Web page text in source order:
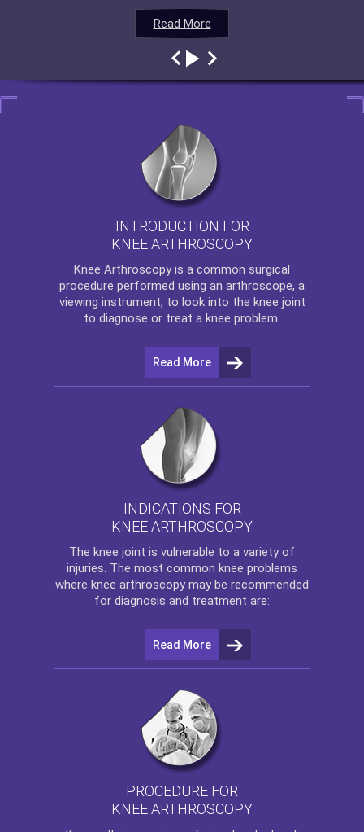
Read More
Read More
Read More
Read More
INTRODUCTION FOR
KNEE ARTHROSCOPY
Knee Arthroscopy is a common surgical
procedure performed using an arthroscope, a
viewing instrument, to look into the knee joint
to diagnose or treat a knee problem.
Read More
INDICATIONS FOR
KNEE ARTHROSCOPY
The knee joint is vulnerable to a variety of
injuries. The most common knee problems
where knee arthroscopy may be recommended
for diagnosis and treatment are:
Read More
PROCEDURE FOR
KNEE ARTHROSCOPY